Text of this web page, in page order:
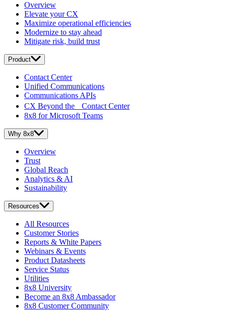
Overview
Elevate your CX
Maximize operational efficiencies
Modernize to stay ahead
Mitigate risk, build trust
Product
Contact Center
Unified Communications
Communications APIs
CX Beyond the Contact Center
8x8 for Microsoft Teams
Why 8x8
Overview
Trust
Global Reach
Analytics & AI
Sustainability
Resources
All Resources
Customer Stories
Reports & White Papers
Webinars & Events
Product Datasheets
Service Status
Utilities
8x8 University
Become an 8x8 Ambassador
8x8 Customer Community